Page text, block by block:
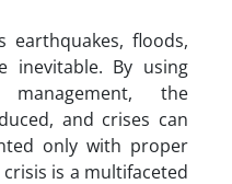
earthquakes, floods,
inevitable. By using
the
and crises can
only with proper
is a multifaceted